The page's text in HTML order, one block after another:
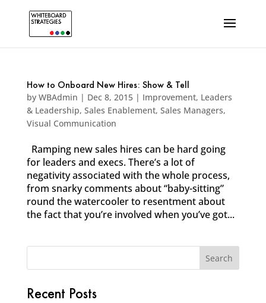
How to Onboard New Hires: Show & Tell
by WBAdmin | Dec 8, 2015| Improvement, Leaders
& Leadership, Sales Enablement, Sales Managers,
Visual Communication
Ramping new sales hires can be hard going
for leaders and execs. There’s a lot of
negativity associated with the whole process,
from snarky comments about “baby-sitting”
round the watercooler to resentment about
the fact that you’re involved when you’ve got...
Recent Posts